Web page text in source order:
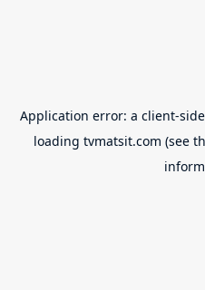
Application error: a client-
loading tvmatsit.com (see